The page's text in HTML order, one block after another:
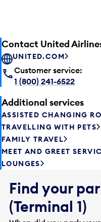
Contact United
UNITED.COM
Customer service:
1 (800) 241-6522
Additional services
ASSISTED CHANGING
TRAVELLING WITH PETS
FAMILY TRAVEL
MEET AND GREET
LOUNGES
Find your
(Terminal 1)